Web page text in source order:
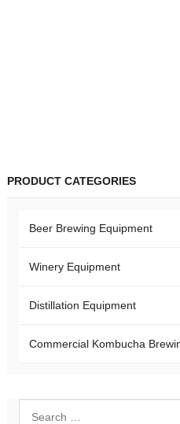
PRODUCT CATEGORIES
Beer Brewing Equipment
Winery Equipment
Distillation Equipment
Commercial Kombucha